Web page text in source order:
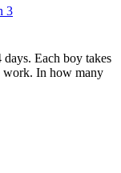
3
Each boy takes
work. In how many